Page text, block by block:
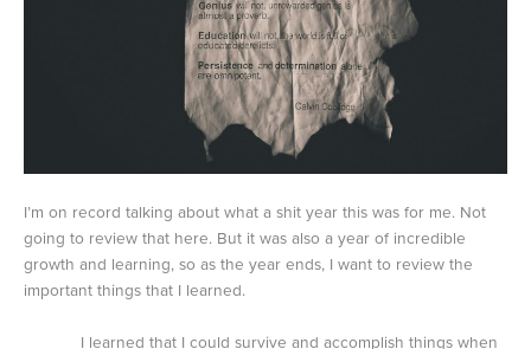
I’m on record talking about what a shit year this was for me. Not
going to review that here. But it was also a year of incredible
growth and learning, so as the year ends, I want to review the
important things that I learned.
I learned that I could survive and accomplish things when